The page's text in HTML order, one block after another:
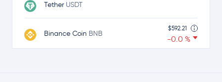
Tether USDT
Binance Coin BNB
-0.0 %
$592.21